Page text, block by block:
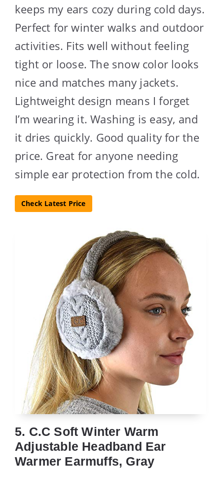
keeps my ears cozy during cold days.
Perfect for winter walks and outdoor
activities. Fits well without feeling
tight or loose. The snow color looks
nice and matches many jackets.
Lightweight design means I forget
I’m wearing it. Washing is easy, and
it dries quickly. Good quality for the
price. Great for anyone needing
simple ear protection from the cold.
Check Latest Price
5. C.C Soft Winter Warm
Adjustable Headband Ear
Warmer Earmuffs, Gray